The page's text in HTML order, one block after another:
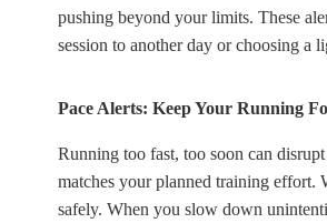
pushing beyond your limits. These
session to another day or choosing a
Pace Alerts: Keep Your Running
Running too fast, too soon can
matches your planned training effort.
safely. When you slow down